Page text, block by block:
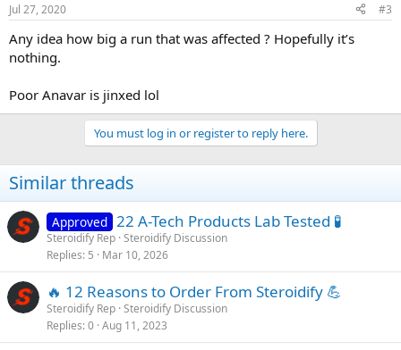
Jul 27, 2020 #3
Any idea how big a run that was affected ? Hopefully it’s
nothing.
Poor Anavar is jinxed lol
You must log in or register to reply here.
Similar threads
Approved 22 A-Tech Products Lab Tested 🧪
Steroidify Rep Steroidify Discussion
Replies 5 Mar 10, 2026
🔥 12 Reasons to Order From Steroidify 💪
Steroidify Rep Steroidify Discussion
Replies 0 Aug 11, 2023